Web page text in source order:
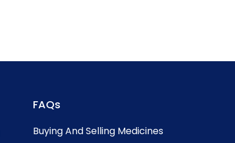
FAQs
Buying And Selling Medicines